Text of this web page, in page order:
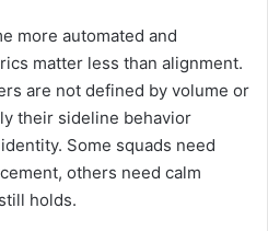
more automated and
matter less than alignment.
are not defined by volume or
their sideline behavior
Some squads need
others need calm
holds.